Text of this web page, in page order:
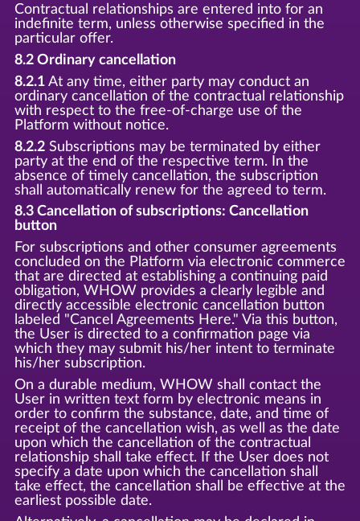
Contractual relationships are entered into for an
indefinite term, unless otherwise specified in the
particular offer.
8.2 Ordinary cancellation
8.2.1At any time, either party may conduct an
ordinary cancellation of the contractual relationship
with respect to the free-of-charge use of the
Platform without notice.
8.2.2Subscriptions may be terminated by either
party at the end of the respective term. In the
absence of timely cancellation, the subscription
shall automatically renew for the agreed to term.
8.3 Cancellation of subscriptions: Cancellation
button
For subscriptions and other consumer agreements
concluded on the Platform via electronic commerce
that are directed at establishing a continuing paid
obligation, WHOW provides a clearly legible and
directly accessible electronic cancellation button
labeled "Cancel Agreements Here." Via this button,
the User is directed to a confirmation page via
which they may submit his/her intent to terminate
his/her subscription.
On a durable medium, WHOW shall contact the
User in written text form by electronic means in
order to confirm the substance, date, and time of
receipt of the cancellation wish, as well as the date
upon which the cancellation of the contractual
relationship shall take effect. If the User does not
specify a date upon which the cancellation shall
take effect, the cancellation shall be effective at the
earliest possible date.